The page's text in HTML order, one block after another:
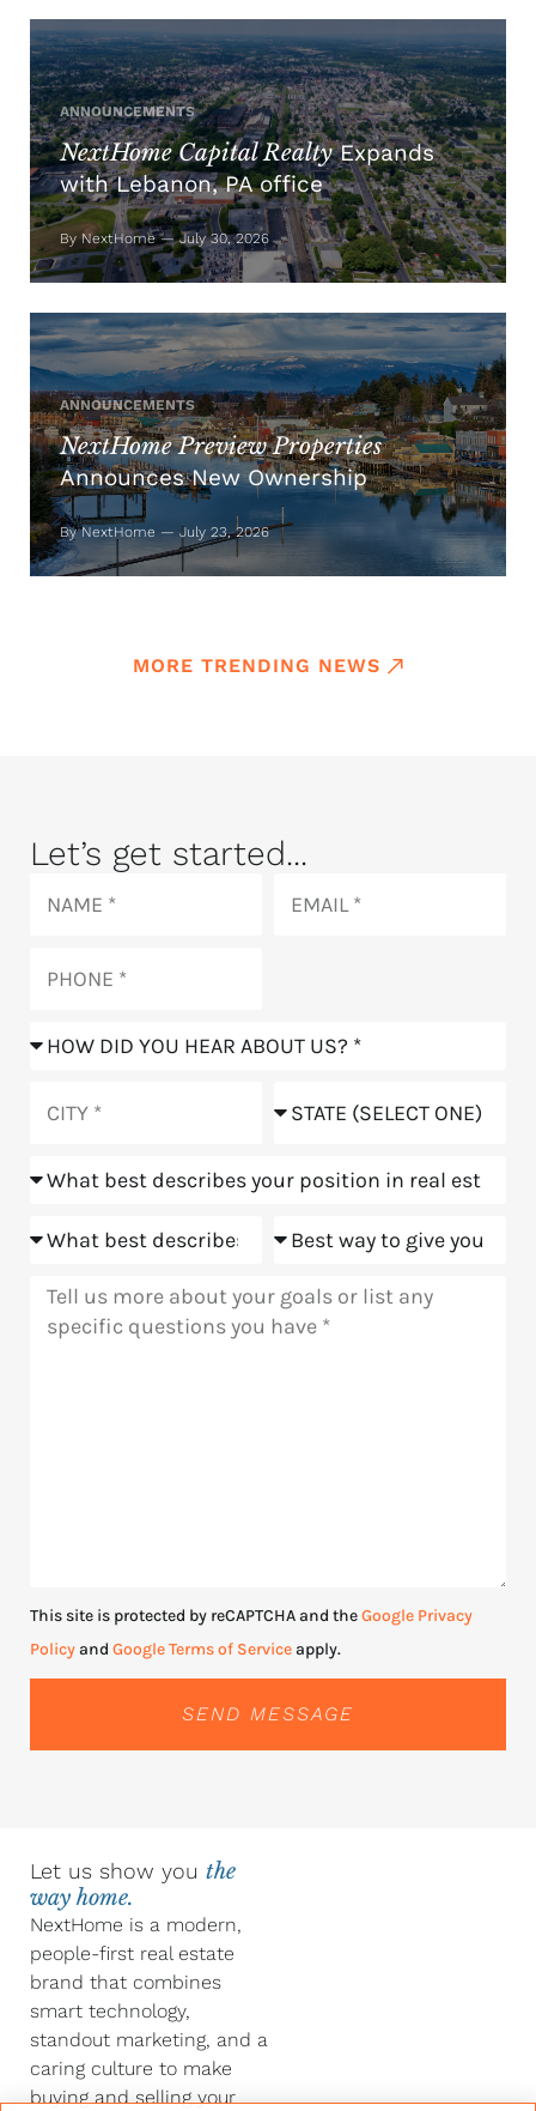
ANNOUNCEMENTS
NextHome Capital RealtyExpands
with Lebanon, PA office
By NextHome — July 30, 2026
ANNOUNCEMENTS
NextHome Preview Properties
Announces New Ownership
By NextHome — July 23, 2026
MORE TRENDING NEWS
Let’s get started...
How
hear
us?
Position
Goals Meeting
Message
This site is protected by reCAPTCHA and theGoogle Privacy
Policyand Google Terms of Serviceapply.
SEND MESSAGE
Let us show you the
way home.
NextHome is a modern,
people-first real estate
brand that combines
smart technology,
standout marketing, and a
caring culture to make
buying and selling your